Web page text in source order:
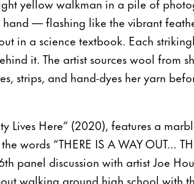
— flashing like the vibrant
in a science textbook. Each
it. The artist sources wool from
strips, and hand-dyes her yarn
Lives Here” (2020), features a
words “THERE IS A WAY OUT…
panel discussion with artist Joe
walking around high school with